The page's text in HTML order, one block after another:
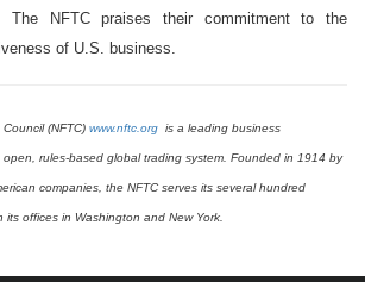
The NFTC praises their commitment to the
of U.S. business.
(NFTC) www.nftc.org is a leading business
rules-based global trading system. Founded in 1914 by
companies, the NFTC serves its several hundred
its offices in Washington and New York.